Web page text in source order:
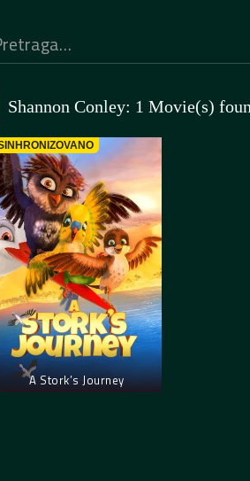
Shannon Conley: 1 Movie(s)
A Stork’s Journey